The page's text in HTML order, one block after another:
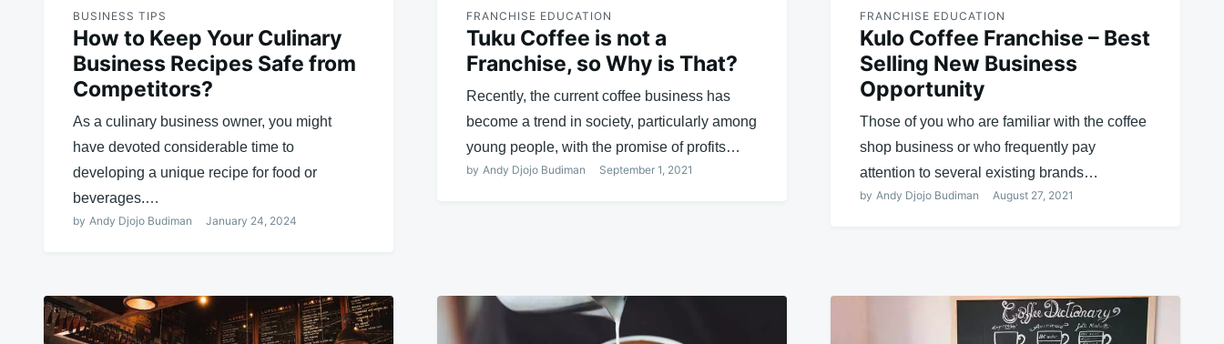
BUSINESS TIPS
How to Keep Your Culinary
Business Recipes Safe from
Competitors?
As a culinary business owner, you might
have devoted considerable time to
developing a unique recipe for food or
beverages.…
by Andy Djojo Budiman January 24, 2024
FRANCHISE EDUCATION
Tuku Coffee is not a
Franchise, so Why is That?
Recently, the current coffee business has
become a trend in society, particularly among
young people, with the promise of profits…
by Andy Djojo Budiman September 1, 2021
FRANCHISE EDUCATION
Kulo Coffee Franchise – Best
Selling New Business
Opportunity
Those of you who are familiar with the coffee
shop business or who frequently pay
attention to several existing brands…
by Andy Djojo Budiman August 27, 2021